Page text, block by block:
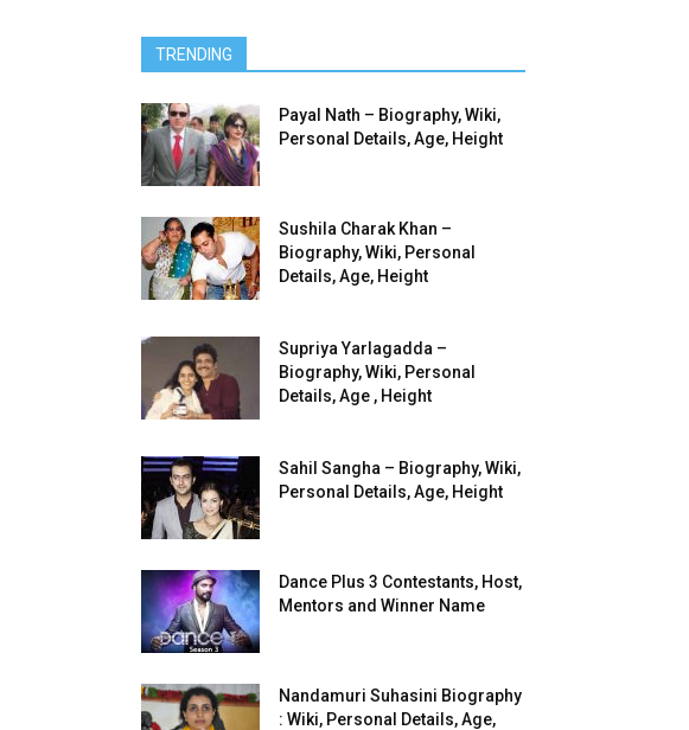
TRENDING
Payal Nath – Biography, Wiki,
Personal Details, Age, Height
Sushila Charak Khan –
Biography, Wiki, Personal
Details, Age, Height
Supriya Yarlagadda –
Biography, Wiki, Personal
Details, Age , Height
Sahil Sangha – Biography, Wiki,
Personal Details, Age, Height
Dance Plus 3 Contestants, Host,
Mentors and Winner Name
Nandamuri Suhasini Biography
: Wiki, Personal Details, Age,